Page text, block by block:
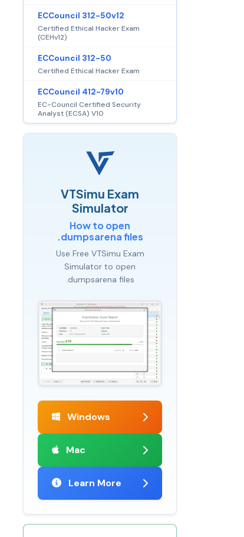
ECCouncil 312-50v12
Certified Ethical Hacker Exam
(CEHv12)
ECCouncil 312-50
Certified Ethical Hacker Exam
ECCouncil 412-79v10
EC-Council Certified Security
Analyst (ECSA) V10
VTSimu Exam
Simulator
How to open
.dumpsarena files
Use Free VTSimu Exam
Simulator to open
.dumpsarena files
Windows
Mac
Learn More